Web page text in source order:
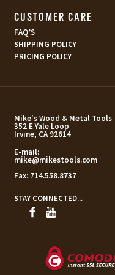
CUSTOMER CARE
FAQ’S
SHIPPING POLICY
PRICING POLICY
Mike's Wood & Metal Tools
352 E Yale Loop
Irvine, CA 92614
E-mail:
mike@mikestools.com
Fax: 714.558.8737
STAY CONNECTED...